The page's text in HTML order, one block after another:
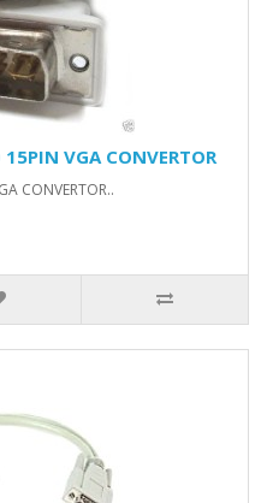
VGA CONVERTOR
CONVERTOR..